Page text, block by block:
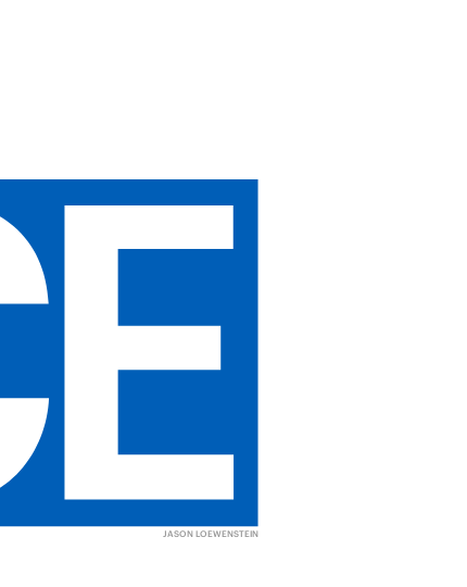
JASON LOEWENSTEIN